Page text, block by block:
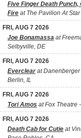
Five Finger Death
Fire at The Pavilion At
FRI, AUG 7 2026
Joe Bonamassa at
Selbyville, DE
FRI, AUG 7 2026
Everclearat Danenberger
Berlin, IL
FRI, AUG 7 2026
Tori Amos at Fox Theatre
FRI, AUG 7 2026
Death Cab for Cutie at